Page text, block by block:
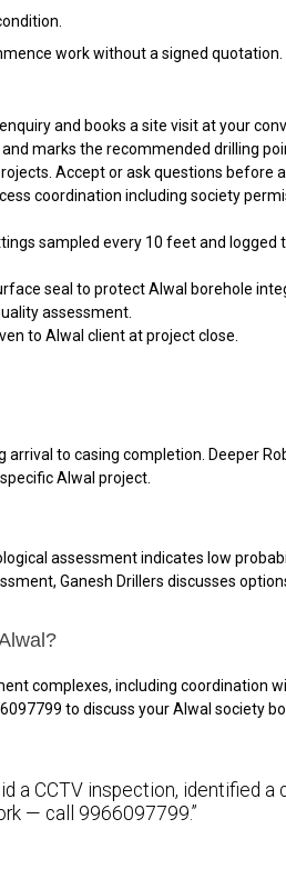
work without a signed quotation.
and books a site visit at your
marks the recommended drilling
Accept or ask questions before
coordination including society
sampled every 10 feet and logged
seal to protect Alwal borehole
assessment.
to Alwal client at project close.
to casing completion. Deeper
Alwal project.
assessment indicates low
Ganesh Drillers discusses
complexes, including coordination
to discuss your Alwal society
a CCTV inspection, identified a
— call 9966097799.”